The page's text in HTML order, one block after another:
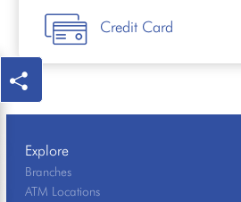
Credit Card
Explore
Branches
ATM Locations